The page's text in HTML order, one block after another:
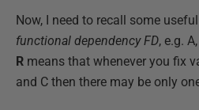
Now, I need to recall some
functional dependency FD, e.g.
R means that whenever you fix
and C then there may be only